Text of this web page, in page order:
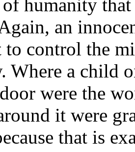
humanity
an
control the
Where a child
were the
it were
that is